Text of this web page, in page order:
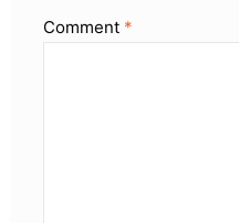
Comment *